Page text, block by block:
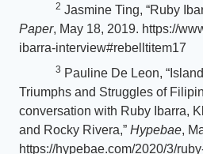
2 Jasmine Ting, “Ruby
Paper, May 18, 2019. https://
ibarra-interview#rebelltitem17
3 Pauline De Leon,
Triumphs and Struggles of
conversation with Ruby Ibarra,
and Rocky Rivera,” Hypebae,
https://hypebae.com/2020/3/